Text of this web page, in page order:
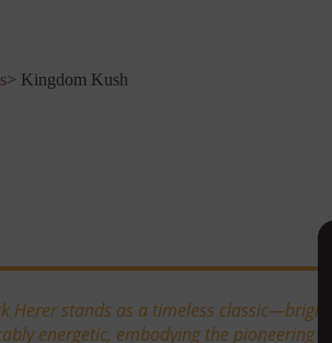
> Kingdom Kush
Herer stands as a timeless
energetic, embodying the pioneering